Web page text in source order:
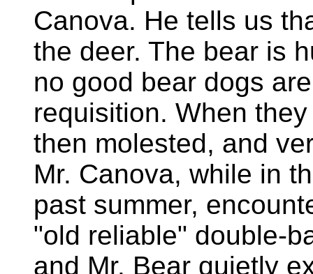
Canova. He tells us
the deer. The bear is
no good bear dogs
requisition. When
then molested, and
Mr. Canova, while in
past summer,
"old reliable" double-
and Mr. Bear quietly